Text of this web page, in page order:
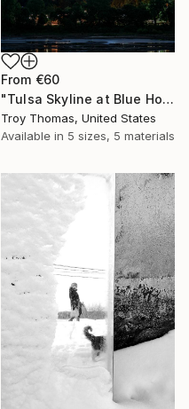
From €60
"Tulsa Skyline at Blue Hour" Print
Troy Thomas, United States
Available in 5 sizes, 5 materials